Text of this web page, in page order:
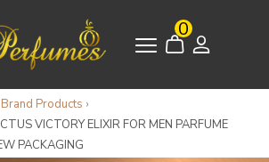
0
Brand Products ›
VICTORY ELIXIR FOR MEN PARFUME
PACKAGING